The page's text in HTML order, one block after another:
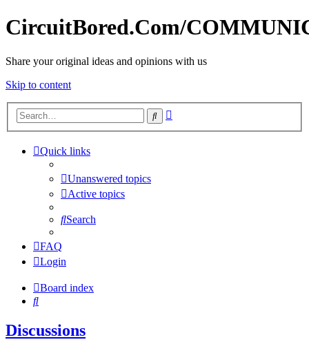
CircuitBored.Com/
Share your original ideas and opinions with us
Skip to content
Search
Quick links
Unanswered topics
Active topics
Search
FAQ
Login
Board index
Search
Discussions